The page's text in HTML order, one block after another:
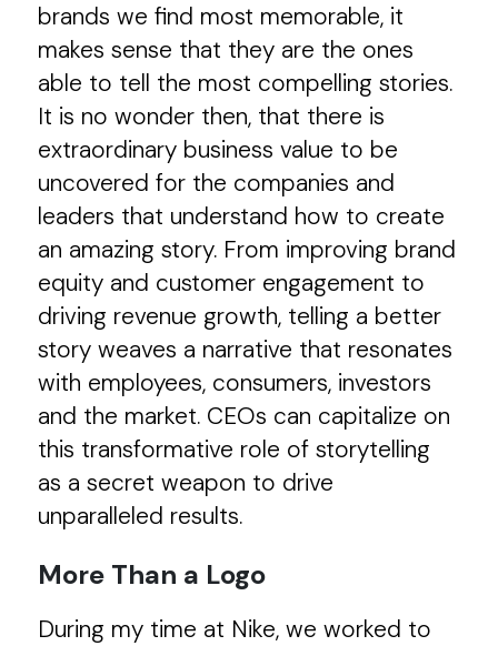
brands we find most memorable, it
makes sense that they are the ones
able to tell the most compelling stories.
It is no wonder then, that there is
extraordinary business value to be
uncovered for the companies and
leaders that understand how to create
an amazing story. From improving brand
equity and customer engagement to
driving revenue growth, telling a better
story weaves a narrative that resonates
with employees, consumers, investors
and the market. CEOs can capitalize on
this transformative role of storytelling
as a secret weapon to drive
unparalleled results.
More Than a Logo
During my time at Nike, we worked to